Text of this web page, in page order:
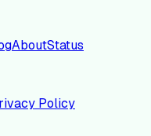
AboutStatus
Policy